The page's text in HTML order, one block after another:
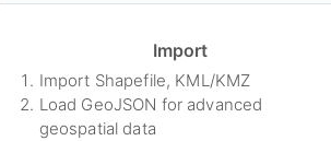
Import
Import Shapefile, KML/KMZ
Load GeoJSON for advanced
geospatial data